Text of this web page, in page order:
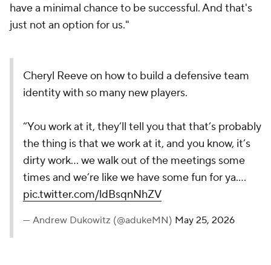
have a minimal chance to be successful. And that's
just not an option for us."
Cheryl Reeve on how to build a defensive team
identity with so many new players.
“You work at it, they’ll tell you that that’s probably
the thing is that we work at it, and you know, it’s
dirty work… we walk out of the meetings some
times and we’re like we have some fun for ya.…
pic.twitter.com/ldBsqnNhZV
— Andrew Dukowitz (@adukeMN) May 25, 2026